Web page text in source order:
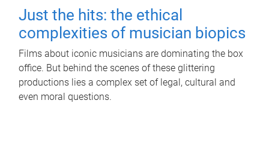
Just the hits: the ethical
complexities of musician biopics
Films about iconic musicians are dominating the box
office. But behind the scenes of these glittering
productions lies a complex set of legal, cultural and
even moral questions.